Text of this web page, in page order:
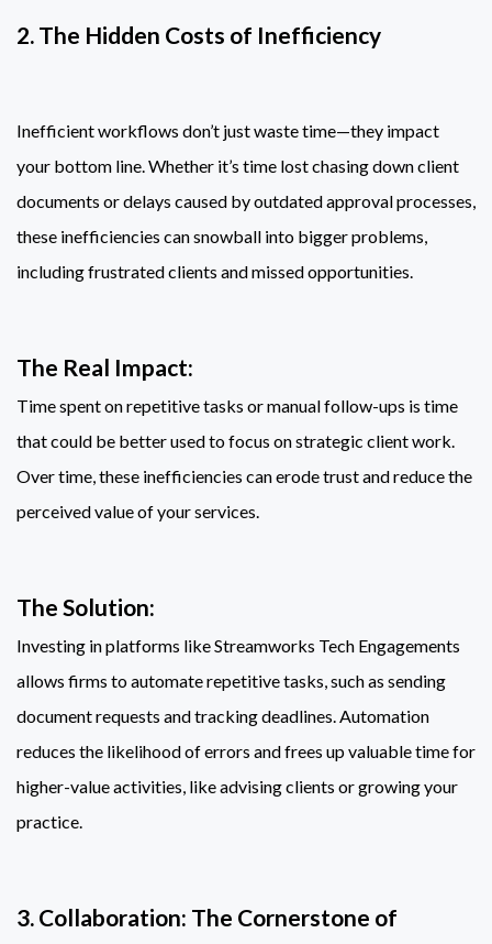
2. The Hidden Costs of Inefficiency
Inefficient workflows don’t just waste time—they impact
your bottom line. Whether it’s time lost chasing down client
documents or delays caused by outdated approval processes,
these inefficiencies can snowball into bigger problems,
including frustrated clients and missed opportunities.
The Real Impact:
Time spent on repetitive tasks or manual follow-ups is time
that could be better used to focus on strategic client work.
Over time, these inefficiencies can erode trust and reduce the
perceived value of your services.
The Solution:
Investing in platforms like Streamworks Tech Engagements
allows firms to automate repetitive tasks, such as sending
document requests and tracking deadlines. Automation
reduces the likelihood of errors and frees up valuable time for
higher-value activities, like advising clients or growing your
practice.
3. Collaboration: The Cornerstone of